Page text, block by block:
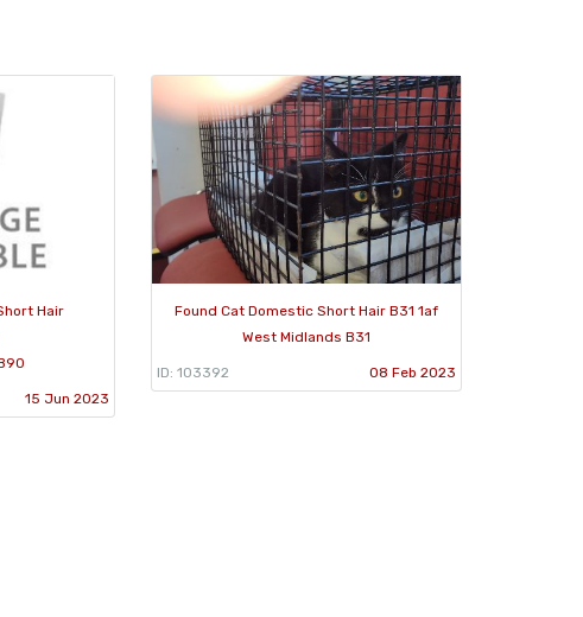
Hair
15 Jun 2023
Found Cat Domestic Short Hair B31 1af
West Midlands B31
ID: 103392 08 Feb 2023